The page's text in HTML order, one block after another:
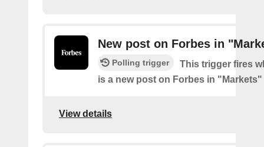
New post on Forbes in
Polling trigger
This trigger fires
is a new post on Forbes in "Markets"
View details